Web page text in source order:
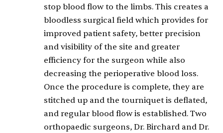
stop blood flow to the limbs. This creates a
bloodless surgical field which provides for
improved patient safety, better precision
and visibility of the site and greater
efficiency for the surgeon while also
decreasing the perioperative blood loss.
Once the procedure is complete, they are
stitched up and the tourniquet is deflated,
and regular blood flow is established. Two
orthopaedic surgeons, Dr. Birchard and Dr.